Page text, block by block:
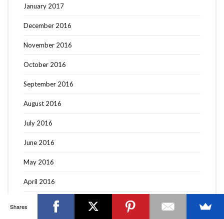
January 2017
December 2016
November 2016
October 2016
September 2016
August 2016
July 2016
June 2016
May 2016
April 2016
March 2016
GOOD MAKEUP MORNING
STYLING
WORKSHOPS
Search
Invalid OAuth access token - Cannot parse access
Shares